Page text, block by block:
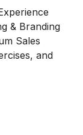
& Branding
Sales
and